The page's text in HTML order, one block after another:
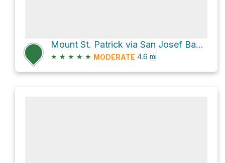
Mount St. Patrick via San Josef Bay Trail and Mount Saint Patrick Trail
★ ★ ★ ★ ★ MODERATE 4.6 mi